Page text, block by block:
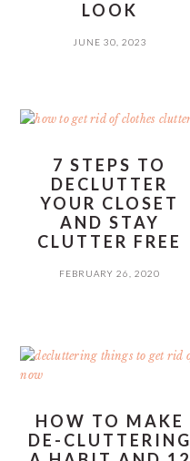
LOOK
JUNE 30, 2023
7 STEPS TO
DECLUTTER
YOUR CLOSET
AND STAY
CLUTTER FREE
FEBRUARY 26, 2020
HOW TO MAKE
DE-CLUTTERING